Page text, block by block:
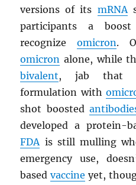
versions of its mRNA
participants a
recognizeomicron.
omicron alone, while
bivalent, jab that
formulation with
shot boosted
developed a protein-
FDAis still mulling
emergency use,
basedvaccine yet,